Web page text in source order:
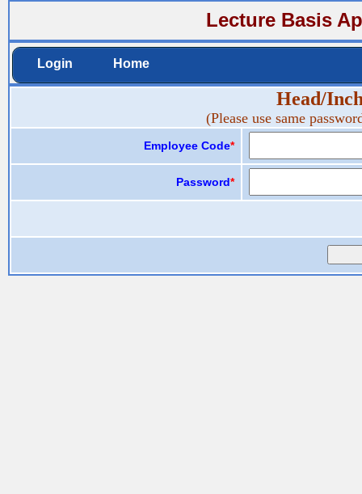
Lecture Basis
Login Home
Head/
(Please use same
Employee Code*
Password*